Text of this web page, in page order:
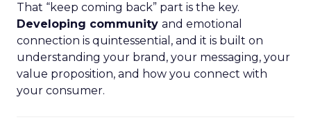
That “keep coming back” part is the key.
Developing community and emotional
connection is quintessential, and it is built on
understanding your brand, your messaging, your
value proposition, and how you connect with
your consumer.